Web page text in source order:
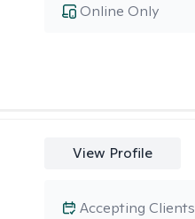
Online Only
View Profile
Accepting Clients